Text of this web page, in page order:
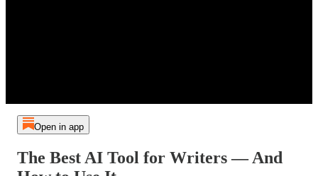
Open in app
The Best AI Tool for Writers — And